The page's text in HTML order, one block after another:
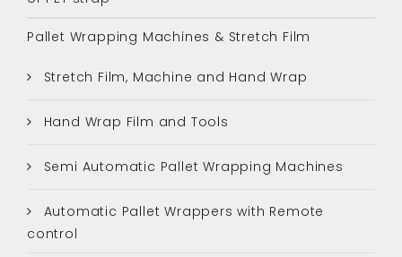
Pallet Wrapping Machines & Stretch Film
Stretch Film, Machine and Hand Wrap
Hand Wrap Film and Tools
Semi Automatic Pallet Wrapping Machines
Automatic Pallet Wrappers with Remote
control